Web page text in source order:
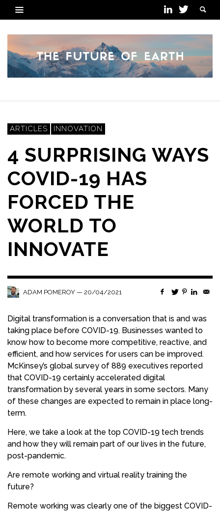
ARTICLES INNOVATION
4 SURPRISING WAYS
COVID-19 HAS
FORCED THE
WORLD TO
INNOVATE
ADAM POMEROY — 20/04/2021
Digital transformation is a conversation that is and was
taking place before COVID-19. Businesses wanted to
know how to become more competitive, reactive, and
efficient, and how services for users can be improved.
McKinsey’s global survey of 889 executives reported
that COVID-19 certainly accelerated digital
transformation by several years in some sectors. Many
of these changes are expected to remain in place long-
term.
Here, we take a look at the top COVID-19 tech trends
and how they will remain part of our lives in the future,
post-pandemic.
Are remote working and virtual reality training the
future?
Remote working was clearly one of the biggest COVID-